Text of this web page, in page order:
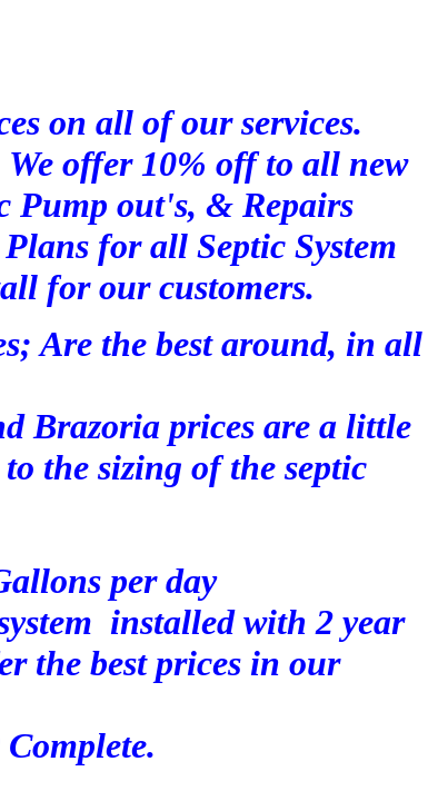
on all of our services.
offer 10% off to all new
Pump out's, & Repairs
for all Septic System
for our customers.
Are the best around, in all
Brazoria prices are a little
the sizing of the septic
per day
installed with 2 year
the best prices in our